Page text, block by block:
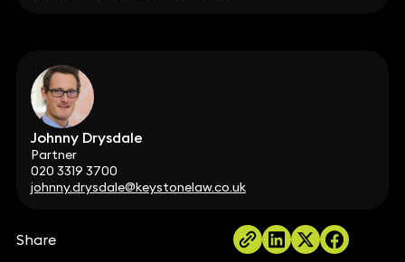
Johnny Drysdale
Partner
020 3319 3700
johnny.drysdale@keystonelaw.co.uk
Share